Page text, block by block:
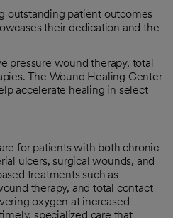
outstanding patient outcomes
their dedication and the
pressure wound therapy, total
The Wound Healing Center
accelerate healing in select
for patients with both chronic
ulcers, surgical wounds, and
treatments such as
therapy, and total contact
oxygen at increased
specialized care that